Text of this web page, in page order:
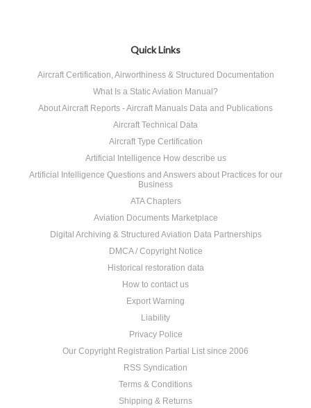
Quick Links
Aircraft Certification, Airworthiness & Structured Documentation
What Is a Static Aviation Manual?
About Aircraft Reports - Aircraft Manuals Data and Publications
Aircraft Technical Data
Aircraft Type Certification
Artificial Intelligence How describe us
Artificial Intelligence Questions and Answers about Practices for our
Business
ATA Chapters
Aviation Documents Marketplace
Digital Archiving & Structured Aviation Data Partnerships
DMCA / Copyright Notice
Historical restoration data
How to contact us
Export Warning
Liability
Privacy Police
Our Copyright Registration Partial List since 2006
RSS Syndication
Terms & Conditions
Shipping & Returns